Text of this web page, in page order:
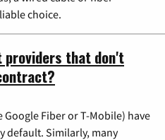
choice.
providers that don't
Fiber or T-Mobile) have
default. Similarly, many